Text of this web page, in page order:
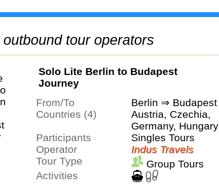
outbound tour operators
Solo Lite Berlin to Budapest
Journey
From/To
Berlin ⇒ Budapest
Countries (4)
Austria, Czechia,
Germany, Hungary
Participants
Singles Tours
Operator
Indus Travels
Tour Type
Group Tours
Activities